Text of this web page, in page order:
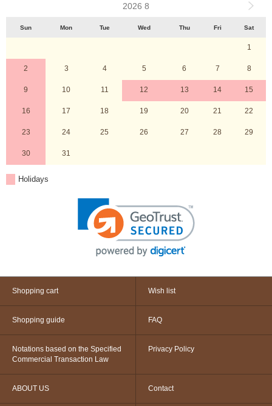
2026 8
Sun Mon Tue Wed Thu Fri Sat
1
2 3 4 5 6 7 8
9 10 11 12 13 14 15
16 17 18 19 20 21 22
23 24 25 26 27 28 29
30 31
Holidays
Shopping cart Wish list
Shopping guide FAQ
Notations based on the Specified
Commercial Transaction Law
Privacy Policy
ABOUT US Contact